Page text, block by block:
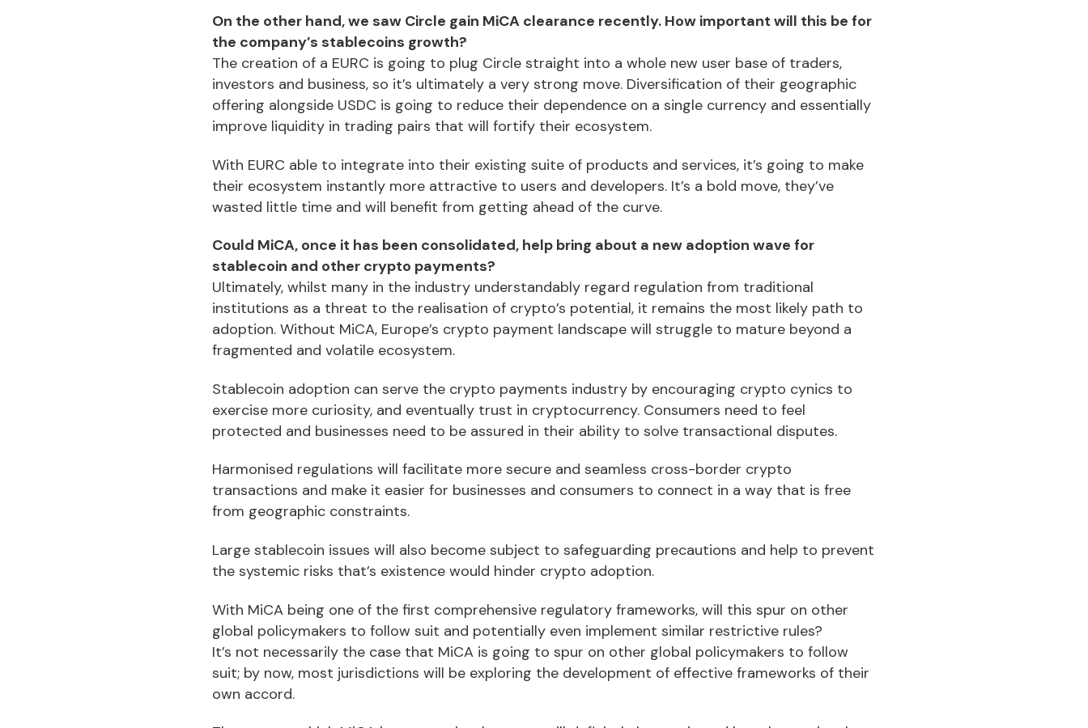
On the other hand, we saw Circle gain MiCA clearance recently. How important will this be for
the company’s stablecoins growth?
The creation of a EURC is going to plug Circle straight into a whole new user base of traders,
investors and business, so it’s ultimately a very strong move. Diversification of their geographic
offering alongside USDC is going to reduce their dependence on a single currency and essentially
improve liquidity in trading pairs that will fortify their ecosystem.
With EURC able to integrate into their existing suite of products and services, it’s going to make
their ecosystem instantly more attractive to users and developers. It’s a bold move, they’ve
wasted little time and will benefit from getting ahead of the curve.
Could MiCA, once it has been consolidated, help bring about a new adoption wave for
stablecoin and other crypto payments?
Ultimately, whilst many in the industry understandably regard regulation from traditional
institutions as a threat to the realisation of crypto’s potential, it remains the most likely path to
adoption. Without MiCA, Europe’s crypto payment landscape will struggle to mature beyond a
fragmented and volatile ecosystem.
Stablecoin adoption can serve the crypto payments industry by encouraging crypto cynics to
exercise more curiosity, and eventually trust in cryptocurrency. Consumers need to feel
protected and businesses need to be assured in their ability to solve transactional disputes.
Harmonised regulations will facilitate more secure and seamless cross-border crypto
transactions and make it easier for businesses and consumers to connect in a way that is free
from geographic constraints.
Large stablecoin issues will also become subject to safeguarding precautions and help to prevent
the systemic risks that’s existence would hinder crypto adoption.
With MiCA being one of the first comprehensive regulatory frameworks, will this spur on other
global policymakers to follow suit and potentially even implement similar restrictive rules?
It’s not necessarily the case that MiCA is going to spur on other global policymakers to follow
suit; by now, most jurisdictions will be exploring the development of effective frameworks of their
own accord.